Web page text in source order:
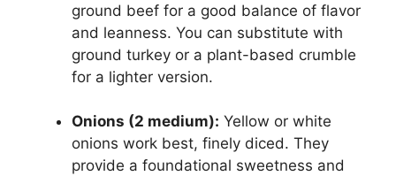
ground beef for a good balance of flavor
and leanness. You can substitute with
ground turkey or a plant-based crumble
for a lighter version.
Onions (2 medium): Yellow or white
onions work best, finely diced. They
provide a foundational sweetness and